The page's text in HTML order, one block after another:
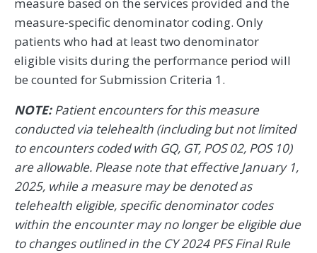
measure-specific denominator coding. Only
patients who had at least two denominator
eligible visits during the performance period will
be counted for Submission Criteria 1.
NOTE:Patient encounters for this measure
conducted via telehealth (including but not limited
to encounters coded with GQ, GT, POS 02, POS 10)
are allowable. Please note that effective January 1,
2025, while a measure may be denoted as
telehealth eligible, specific denominator codes
within the encounter may no longer be eligible due
to changes outlined in the CY 2024 PFS Final Rule